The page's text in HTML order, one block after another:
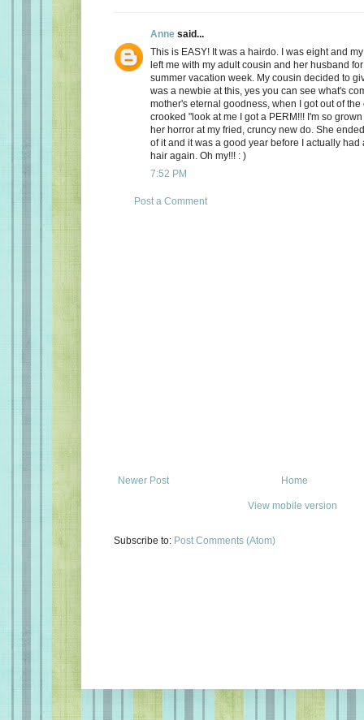
Anne said...
This is EASY! It was a hairdo. I was eight and
left me with my adult cousin and her husband
summer vacation week. My cousin decided to
was a newbie at this, yes you can see what's
mother's eternal goodness, when I got out of
crooked "look at me I got a PERM!!! I'm so
her horror at my fried, cruncy new do. She
of it and it was a good year before I actually had
hair again. Oh my!!! : )
7:52 PM
Post a Comment
Newer Post Home
View mobile version
Subscribe to: Post Comments (Atom)